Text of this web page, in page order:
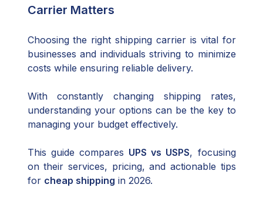
Carrier Matters
Choosing the right shipping carrier is vital for
businesses and individuals striving to minimize
costs while ensuring reliable delivery.
With constantly changing shipping rates,
understanding your options can be the key to
managing your budget effectively.
This guide compares UPS vs USPS, focusing
on their services, pricing, and actionable tips
for cheap shipping in 2026.